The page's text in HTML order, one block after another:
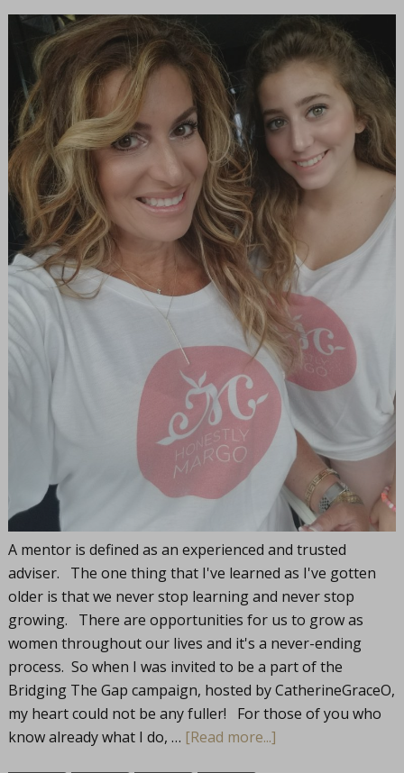
A mentor is defined as an experienced and trusted
adviser. The one thing that I've learned as I've gotten
older is that we never stop learning and never stop
growing. There are opportunities for us to grow as
women throughout our lives and it's a never-ending
process. So when I was invited to be a part of the
Bridging The Gap campaign, hosted by CatherineGraceO,
my heart could not be any fuller! For those of you who
know already what I do, … [Read more...]